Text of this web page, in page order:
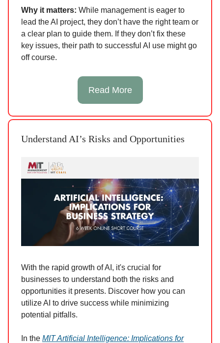
Why it matters: While management is eager to
lead the AI project, they don’t have the right team or
a clear plan to guide them. If they don’t fix these
key issues, their path to successful AI use might go
off course.
Read More
Understand AI’s Risks and Opportunities
With the rapid growth of AI, it's crucial for
businesses to understand both the risks and
opportunities it presents. Discover how you can
utilize AI to drive success while minimizing
potential pitfalls.
In the MIT Artificial Intelligence: Implications for